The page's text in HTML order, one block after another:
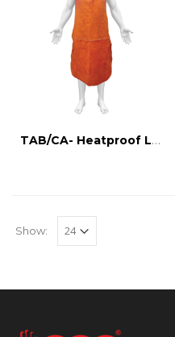
TAB/CA- Heatproof Leather Apron
Show: